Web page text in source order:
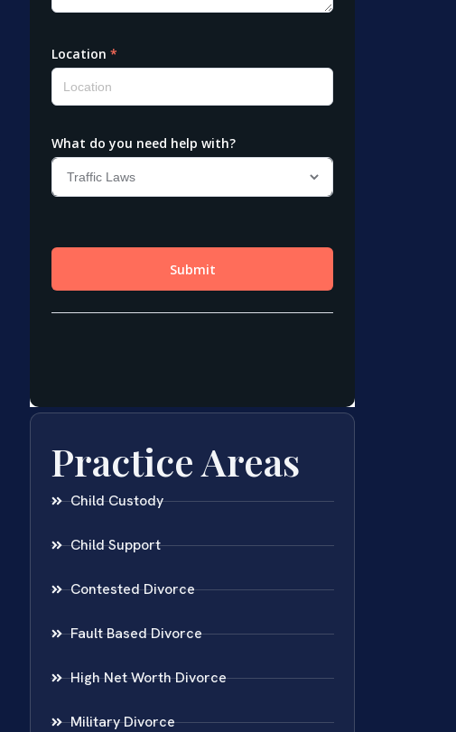
Practice Areas
Child Custody
Child Support
Contested Divorce
Fault Based Divorce
High Net Worth Divorce
Military Divorce